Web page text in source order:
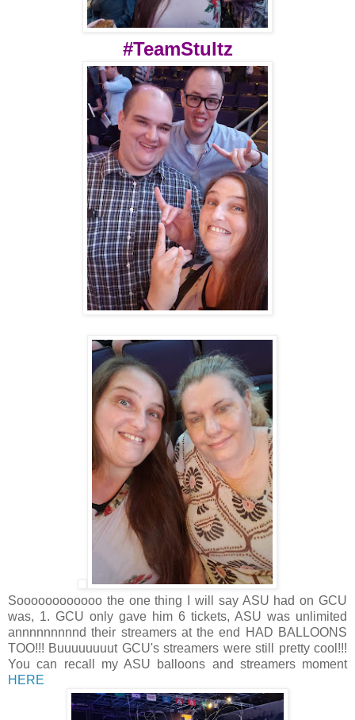
#TeamStultz
Soooooooooooo the one thing I will say ASU had on GCU
was, 1. GCU only gave him 6 tickets, ASU was unlimited
annnnnnnnnd their streamers at the end HAD BALLOONS
TOO!!! Buuuuuuuut GCU's streamers were still pretty cool!!!
You can recall my ASU balloons and streamers moment
HERE